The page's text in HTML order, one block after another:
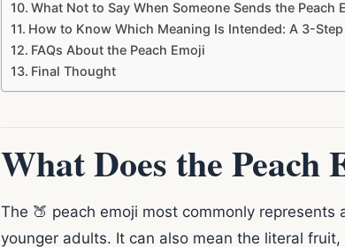
What Not to Say When Someone Sends the Peach
How to Know Which Meaning Is Intended: A 3-
FAQs About the Peach Emoji
Final Thought
What Does the
The 🍑 peach emoji most commonly
younger adults. It can also mean the literal